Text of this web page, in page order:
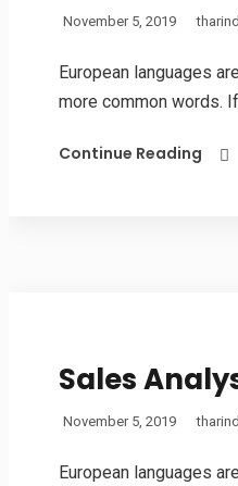
November 5, 2019
European languages
more common words.
Continue Reading
Sales
November 5, 2019
European languages